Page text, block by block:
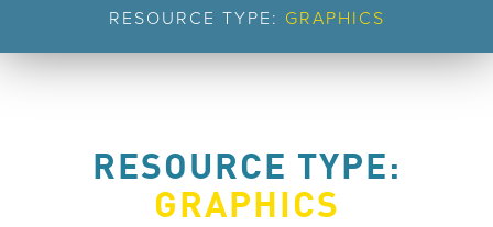
RESOURCE TYPE: GRAPHICS
RESOURCE TYPE:
GRAPHICS